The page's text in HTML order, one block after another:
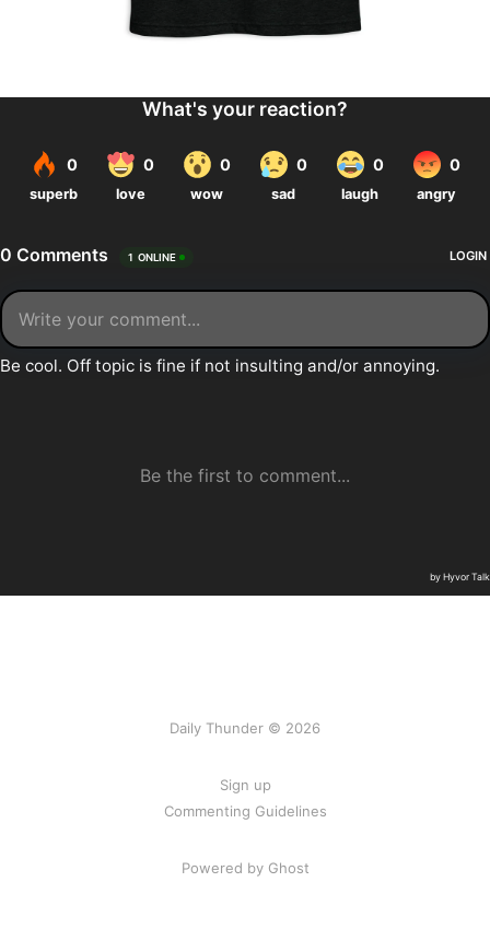
Daily Thunder © 2026
Sign up
Commenting Guidelines
Powered by Ghost